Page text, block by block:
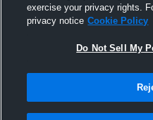
exercise your privacy rights.
privacy notice Cookie Policy
Do Not Sell My